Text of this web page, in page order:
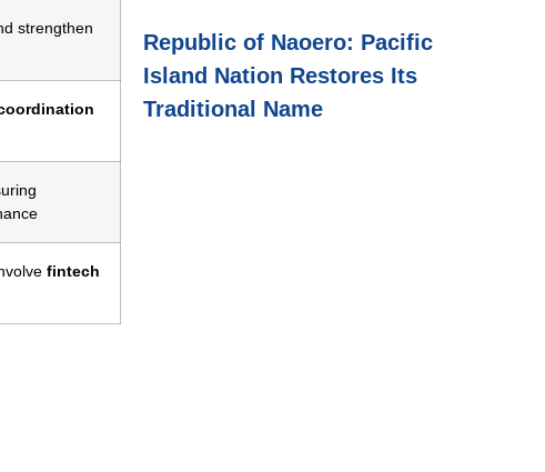
strengthen
fintech
Republic of Naoero: Pacific
Island Nation Restores Its
Traditional Name